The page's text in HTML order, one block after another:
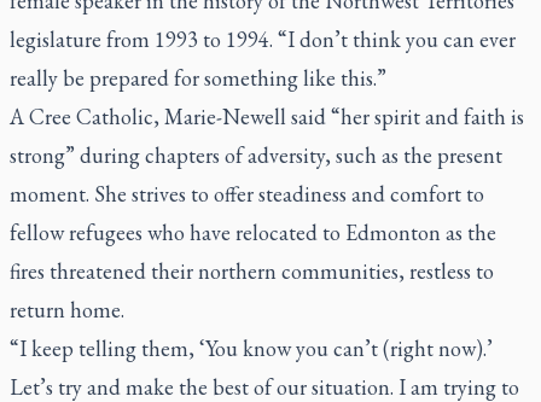
legislature from 1993 to 1994. “I don’t think you can ever
really be prepared for something like this.”
A Cree Catholic, Marie-Newell said “her spirit and faith is
strong” during chapters of adversity, such as the present
moment. She strives to offer steadiness and comfort to
fellow refugees who have relocated to Edmonton as the
fires threatened their northern communities, restless to
return home.
“I keep telling them, ‘You know you can’t (right now).’
Let’s try and make the best of our situation. I am trying to